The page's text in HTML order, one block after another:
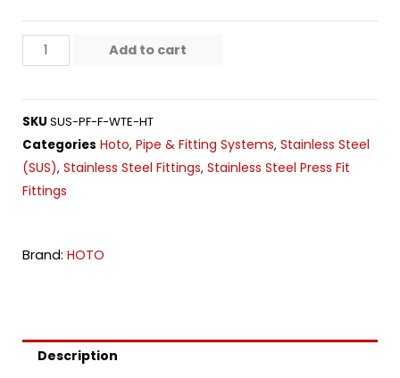
Add to cart
SKU SUS-PF-F-WTE-HT
Categories Hoto, Pipe & Fitting Systems, Stainless Steel
(SUS), Stainless Steel Fittings, Stainless Steel Press Fit
Fittings
Brand: HOTO
Description